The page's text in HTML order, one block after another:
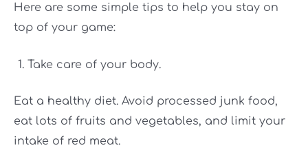
Here are some simple tips to help you stay on
top of your game:
Take care of your body.
Eat a healthy diet. Avoid processed junk food,
eat lots of fruits and vegetables, and limit your
intake of red meat.